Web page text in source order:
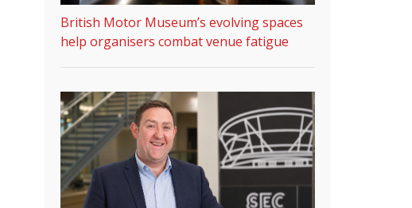
British Motor Museum’s evolving spaces
help organisers combat venue fatigue